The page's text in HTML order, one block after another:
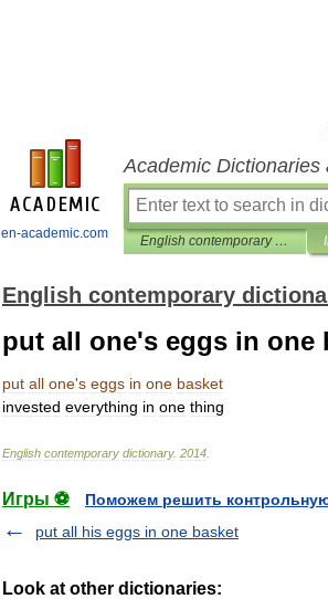
en-academic.com
Academic Dictionaries
English contemporary dictionary
English contemporary
put all one's eggs in one
put all one's eggs in one basket
invested everything in one thing
English contemporary dictionary. 2014
Игры ⚽
Поможем решить
put all his eggs in one basket
Look at other dictionaries: